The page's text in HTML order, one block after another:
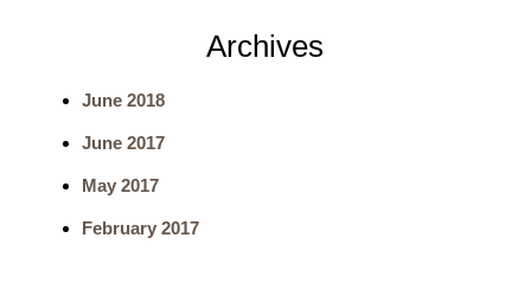
Archives
June 2018
June 2017
May 2017
February 2017